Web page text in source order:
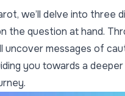
we’ll delve into three
the question at hand.
uncover messages of
you towards a deeper